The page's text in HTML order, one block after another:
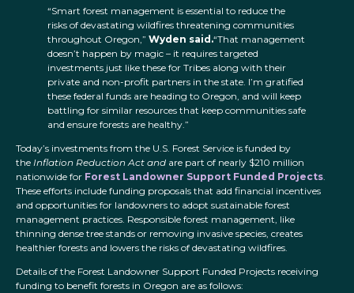
“Smart forest management is essential to reduce the
risks of devastating wildfires threatening communities
throughout Oregon,” Wyden said.“That management
doesn’t happen by magic – it requires targeted
investments just like these for Tribes along with their
private and non-profit partners in the state. I’m gratified
these federal funds are heading to Oregon, and will keep
battling for similar resources that keep communities safe
and ensure forests are healthy.”
Today’s investments from the U.S. Forest Service is funded by
the Inflation Reduction Act and are part of nearly $210 million
nationwide for Forest Landowner Support Funded Projects.
These efforts include funding proposals that add financial incentives
and opportunities for landowners to adopt sustainable forest
management practices. Responsible forest management, like
thinning dense tree stands or removing invasive species, creates
healthier forests and lowers the risks of devastating wildfires.
Details of the Forest Landowner Support Funded Projects receiving
funding to benefit forests in Oregon are as follows: